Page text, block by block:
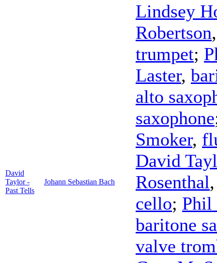
David
Taylor -
Past Tells
Johann Sebastian Bach
Lindsey
Robertson
trumpet;
Laster,
alto
saxophone
Smoker,
David
Rosenthal
cello; Phil
baritone
valve